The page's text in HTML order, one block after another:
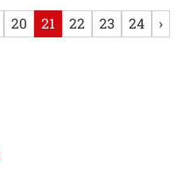
20 21 22 23 24 ›